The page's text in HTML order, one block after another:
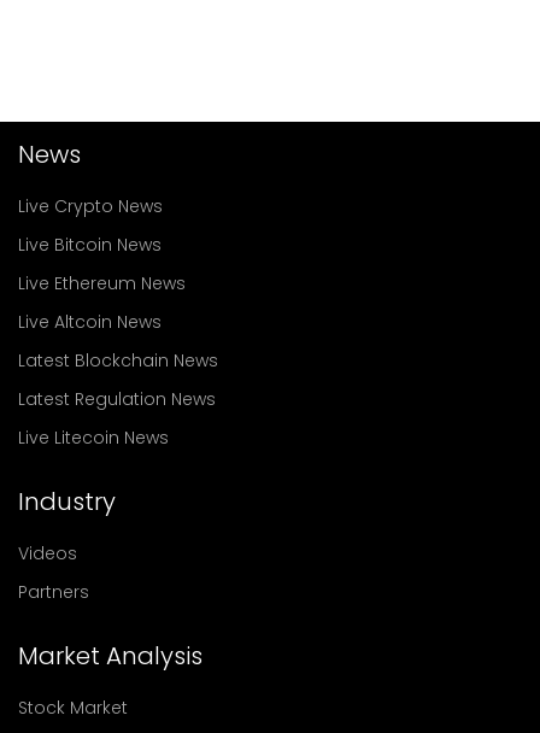
News
Live Crypto News
Live Bitcoin News
Live Ethereum News
Live Altcoin News
Latest Blockchain News
Latest Regulation News
Live Litecoin News
Industry
Videos
Partners
Market Analysis
Stock Market